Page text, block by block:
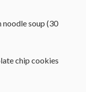
soup (30
chip cookies